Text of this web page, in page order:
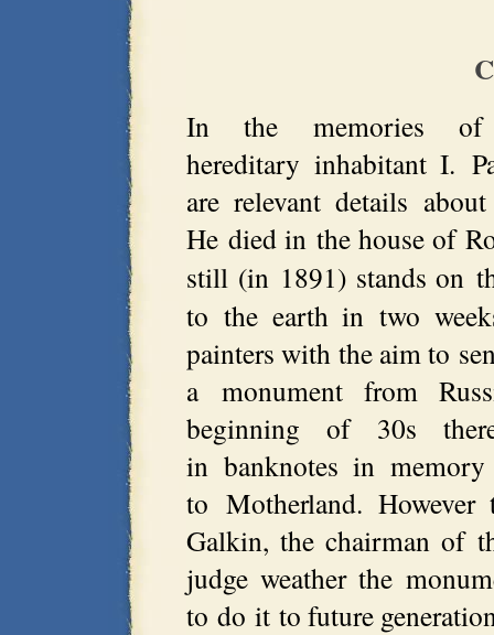
In the memories of
hereditary inhabitant I.
are relevant details
He died in the house of
still (in 1891) stands on
to the earth in two
painters with the aim to
a monument from
beginning of 30s
in banknotes in memory
to Motherland.
Galkin, the chairman of
judge weather the
to do it to future